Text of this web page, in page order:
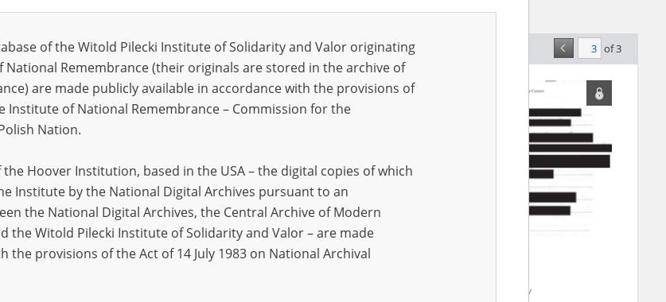
20 50 75 Sort by relevance of 3
Oleh1992 Larisa
Fighting for Kharkiv
of the Witold Pilecki Institute of Solidarity and Valor originating
Remembrance (their originals are stored in the archive of
are made publicly available in accordance with the provisions of
Institute of National Remembrance – Commission for the
Nation.
Hoover Institution, based in the USA – the digital copies of which
Institute by the National Digital Archives pursuant to an
the National Digital Archives, the Central Archive of Modern
the Witold Pilecki Institute of Solidarity and Valor – are made
the provisions of the Act of 14 July 1983 on National Archival